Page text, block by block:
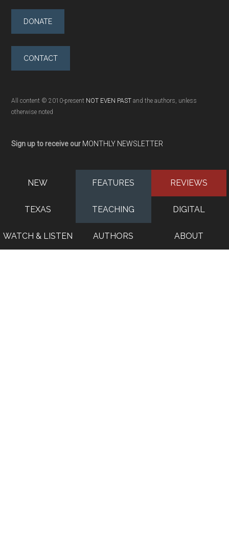
DONATE
CONTACT
All content © 2010-present NOT EVEN PAST and the authors, unless
otherwise noted
Sign up to receive our MONTHLY NEWSLETTER
NEW FEATURES REVIEWS
TEXAS TEACHING DIGITAL
WATCH & LISTEN AUTHORS ABOUT